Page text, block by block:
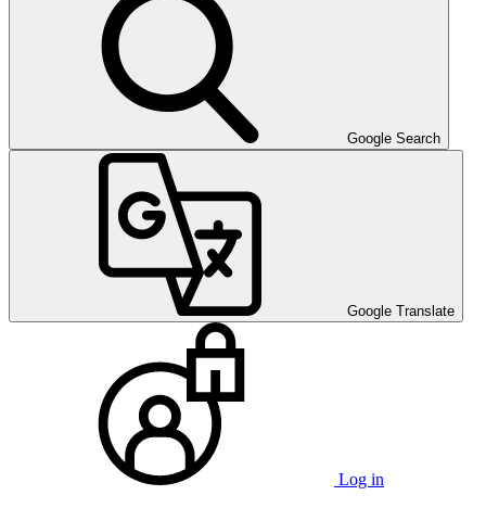
Google Search
Google Translate
Log in